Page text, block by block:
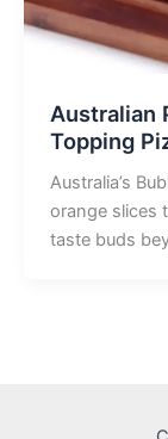
Australian
Topping
Australia’s
orange slices
taste buds